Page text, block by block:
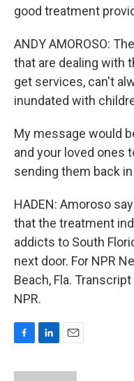
good treatment
ANDY AMOROSO:
that are dealing with
get services, can't
inundated with
My message would
and your loved ones
sending them back
HADEN: Amoroso
that the treatment
addicts to South
next door. For NPR
Beach, Fla.
NPR.
c
n
a